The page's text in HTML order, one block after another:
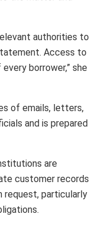
authorities to
Access to
borrower,” she
of emails, letters,
and is prepared
are
customer records
request, particularly